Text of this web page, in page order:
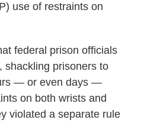
use of restraints on
federal prison officials
shackling prisoners to
— or even days —
on both wrists and
violated a separate rule